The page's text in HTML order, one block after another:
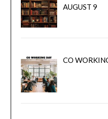
AUGUST 9
CO